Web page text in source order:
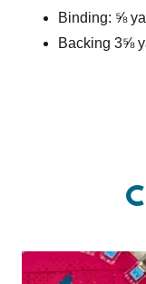
Binding: ⅝
Backing 3⅝